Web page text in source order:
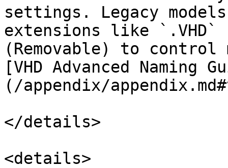
settings. Legacy
extensions like `.VHD`
(Removable) to
[VHD Advanced Naming
(/appendix/
</details>
<details>